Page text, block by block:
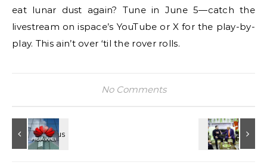
eat lunar dust again? Tune in June 5—catch the
livestream on ispace’s YouTube or X for the play-by-
play. This ain’t over ‘til the rover rolls.
No Comments